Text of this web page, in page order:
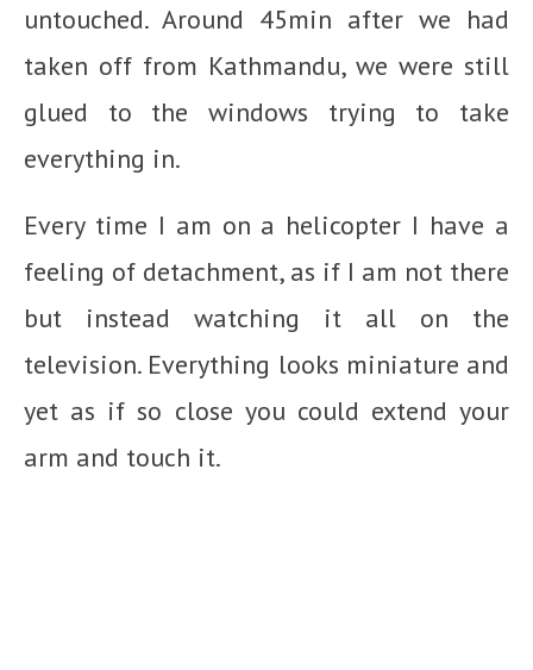
untouched. Around 45min after we had
taken off from Kathmandu, we were still
glued to the windows trying to take
everything in.
Every time I am on a helicopter I have a
feeling of detachment, as if I am not there
but instead watching it all on the
television. Everything looks miniature and
yet as if so close you could extend your
arm and touch it.